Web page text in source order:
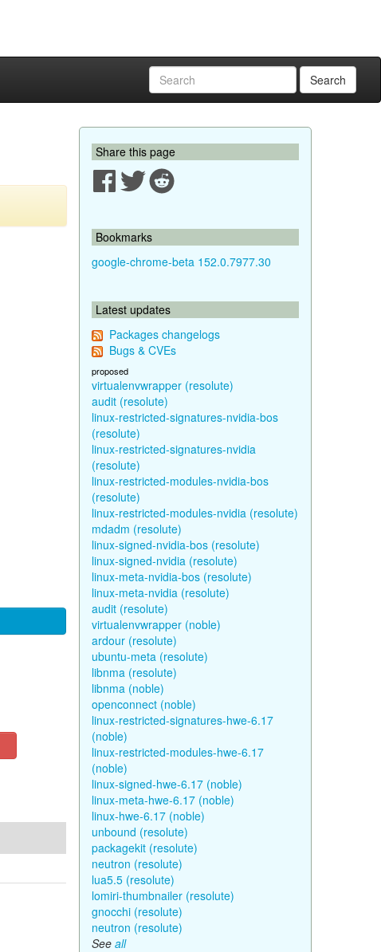
Search
Share this page
Bookmarks
google-chrome-beta 152.0.7977.30
Latest updates
Packages changelogs
Bugs & CVEs
proposed
virtualenvwrapper (resolute)
audit (resolute)
linux-restricted-signatures-nvidia-bos
(resolute)
linux-restricted-signatures-nvidia
(resolute)
linux-restricted-modules-nvidia-bos
(resolute)
linux-restricted-modules-nvidia (resolute)
mdadm (resolute)
linux-signed-nvidia-bos (resolute)
linux-signed-nvidia (resolute)
linux-meta-nvidia-bos (resolute)
linux-meta-nvidia (resolute)
audit (resolute)
virtualenvwrapper (noble)
ardour (resolute)
ubuntu-meta (resolute)
libnma (resolute)
libnma (noble)
openconnect (noble)
linux-restricted-signatures-hwe-6.17
(noble)
linux-restricted-modules-hwe-6.17
(noble)
linux-signed-hwe-6.17 (noble)
linux-meta-hwe-6.17 (noble)
linux-hwe-6.17 (noble)
unbound (resolute)
packagekit (resolute)
neutron (resolute)
lua5.5 (resolute)
lomiri-thumbnailer (resolute)
gnocchi (resolute)
neutron (resolute)
See all